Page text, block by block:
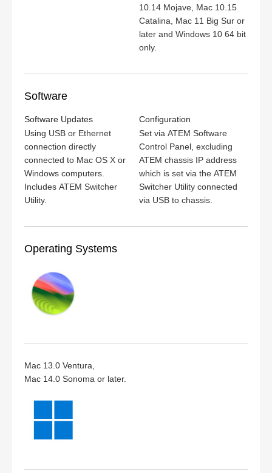
10.14 Mojave, Mac 10.15
Catalina, Mac 11 Big Sur or
later and Windows 10 64 bit
only.
Software
Software Updates
Using USB or Ethernet
connection directly
connected to Mac OS X or
Windows computers.
Includes ATEM Switcher
Utility.
Configuration
Set via ATEM Software
Control Panel, excluding
ATEM chassis IP address
which is set via the ATEM
Switcher Utility connected
via USB to chassis.
Operating Systems
Mac 13.0 Ventura,
Mac 14.0 Sonoma or later.